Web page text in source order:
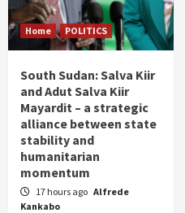
Home POLITICS
South Sudan: Salva Kiir
and Adut Salva Kiir
Mayardit – a strategic
alliance between state
stability and
humanitarian
momentum
17 hours ago Alfrede
Kankabo